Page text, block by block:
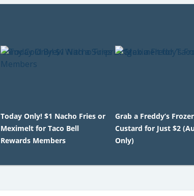
Today Only! $1 Nacho Fries or
Meximelt for Taco Bell
Rewards Members
Grab a Freddy’s
Custard for Just $2
Only)